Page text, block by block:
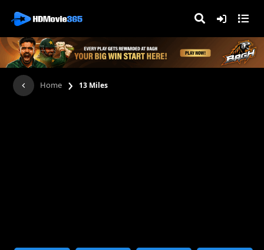
Home › 13 Miles